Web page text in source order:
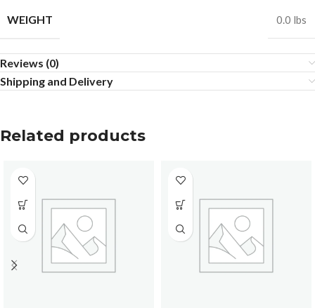
WEIGHT
0.0 lbs
Reviews (0)
Shipping and Delivery
Related products